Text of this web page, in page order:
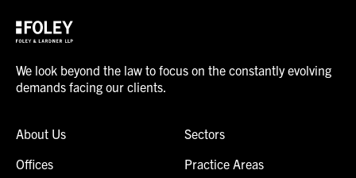
We look beyond the law to focus on the constantly evolving
demands facing our clients.
About Us
Offices
Sectors
Practice Areas